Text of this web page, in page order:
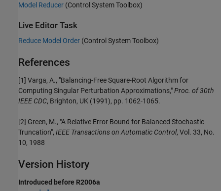
Model Reducer (Control System Toolbox)
Live Editor Task
Reduce Model Order (Control System Toolbox)
References
[1] Varga, A., "Balancing-Free Square-Root Algorithm for
Computing Singular Perturbation Approximations,"Proc. of 30th
IEEE CDC, Brighton, UK (1991), pp. 1062-1065.
[2] Green, M., "A Relative Error Bound for Balanced Stochastic
Truncation", IEEE Transactions on Automatic Control, Vol. 33, No.
10, 1988
Version History
Introduced before R2006a